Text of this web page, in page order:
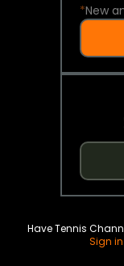
*New
Have Tennis
Sign